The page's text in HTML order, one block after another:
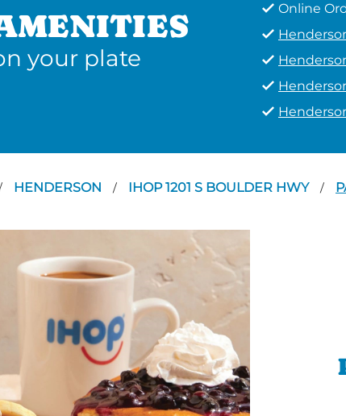
your plate
Online
HENDERSON / IHOP 1201 S BOULDER HWY /